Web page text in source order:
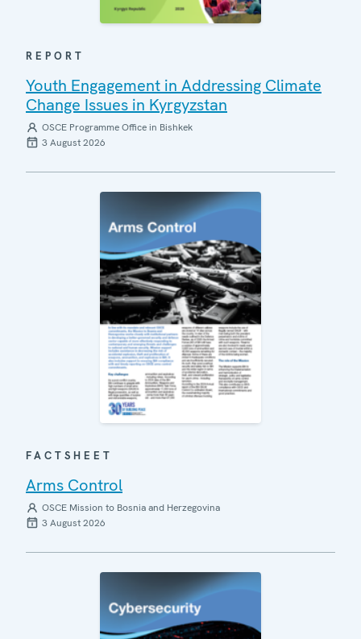
REPORT
Youth Engagement in Addressing Climate
Change Issues in Kyrgyzstan
OSCE Programme Office in Bishkek
3 August 2026
FACTSHEET
Arms Control
OSCE Mission to Bosnia and Herzegovina
3 August 2026